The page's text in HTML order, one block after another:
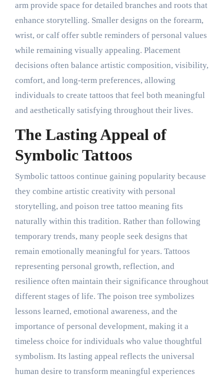
arm provide space for detailed branches and roots that
enhance storytelling. Smaller designs on the forearm,
wrist, or calf offer subtle reminders of personal values
while remaining visually appealing. Placement
decisions often balance artistic composition, visibility,
comfort, and long-term preferences, allowing
individuals to create tattoos that feel both meaningful
and aesthetically satisfying throughout their lives.
The Lasting Appeal of
Symbolic Tattoos
Symbolic tattoos continue gaining popularity because
they combine artistic creativity with personal
storytelling, and poison tree tattoo meaning fits
naturally within this tradition. Rather than following
temporary trends, many people seek designs that
remain emotionally meaningful for years. Tattoos
representing personal growth, reflection, and
resilience often maintain their significance throughout
different stages of life. The poison tree symbolizes
lessons learned, emotional awareness, and the
importance of personal development, making it a
timeless choice for individuals who value thoughtful
symbolism. Its lasting appeal reflects the universal
human desire to transform meaningful experiences